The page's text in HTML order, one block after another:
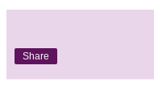
Share